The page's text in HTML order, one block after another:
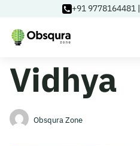
+91 9778164481 |
Courses
Learning Paths
Vidhya
Obsqura Zone